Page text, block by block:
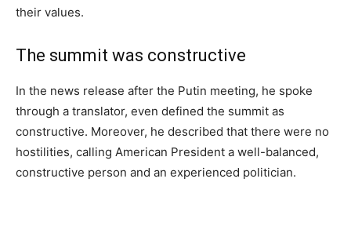
their values.
The summit was constructive
In the news release after the Putin meeting, he spoke
through a translator, even defined the summit as
constructive. Moreover, he described that there were no
hostilities, calling American President a well-balanced,
constructive person and an experienced politician.